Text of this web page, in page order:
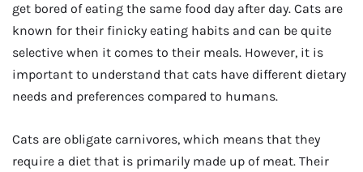
get bored of eating the same food day after day. Cats are
known for their finicky eating habits and can be quite
selective when it comes to their meals. However, it is
important to understand that cats have different dietary
needs and preferences compared to humans.
Cats are obligate carnivores, which means that they
require a diet that is primarily made up of meat. Their